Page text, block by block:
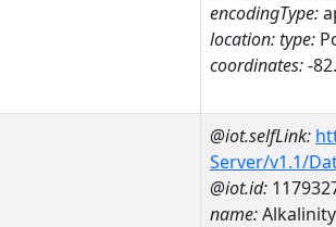
encodingType:
location:type:
coordinates:-
@iot.selfLink:
Server/v1.1/
@iot.id:
name: